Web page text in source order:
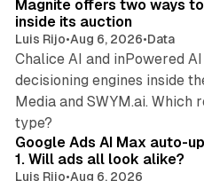
Magnite offers two ways
inside its auction
Luis Rijo•Aug 6, 2026•Data
Chalice AI and inPowered
decisioning engines inside
Media and SWYM.ai. Which
type?
Google Ads AI Max auto-
1. Will ads all look alike?
Luis Rijo•Aug 6, 2026